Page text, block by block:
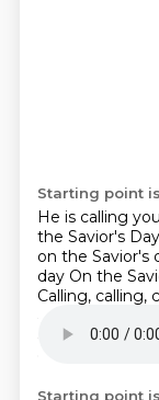
Starting point
He is calling
the Savior's Day
on the Savior's
day On the
Calling, calling,
all your black
Starting point is